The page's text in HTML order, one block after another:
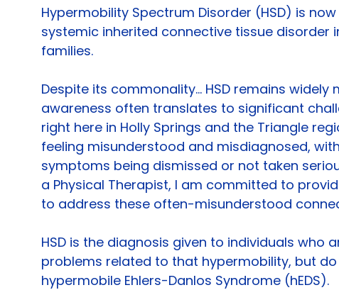
Hypermobility Spectrum Disorder (HSD) is
systemic inherited connective tissue disorder
families.
Despite its commonality... HSD remains
awareness often translates to significant
right here in Holly Springs and the Triangle
feeling misunderstood and misdiagnosed,
symptoms being dismissed or not taken
a Physical Therapist, I am committed to
to address these often-misunderstood
HSD is the diagnosis given to individuals who
problems related to that hypermobility, but
hypermobile Ehlers-Danlos Syndrome (hEDS).